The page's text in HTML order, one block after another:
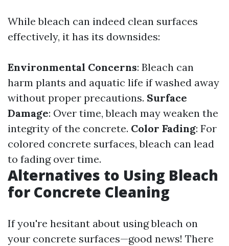
While bleach can indeed clean surfaces
effectively, it has its downsides:
Environmental Concerns: Bleach can
harm plants and aquatic life if washed away
without proper precautions. Surface
Damage: Over time, bleach may weaken the
integrity of the concrete. Color Fading: For
colored concrete surfaces, bleach can lead
to fading over time.
Alternatives to Using Bleach
for Concrete Cleaning
If you're hesitant about using bleach on
your concrete surfaces—good news! There